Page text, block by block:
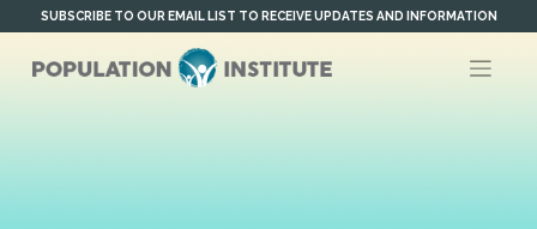
to
SUBSCRIBE TO OUR EMAIL LIST TO RECEIVE UPDATES AND INFORMATION